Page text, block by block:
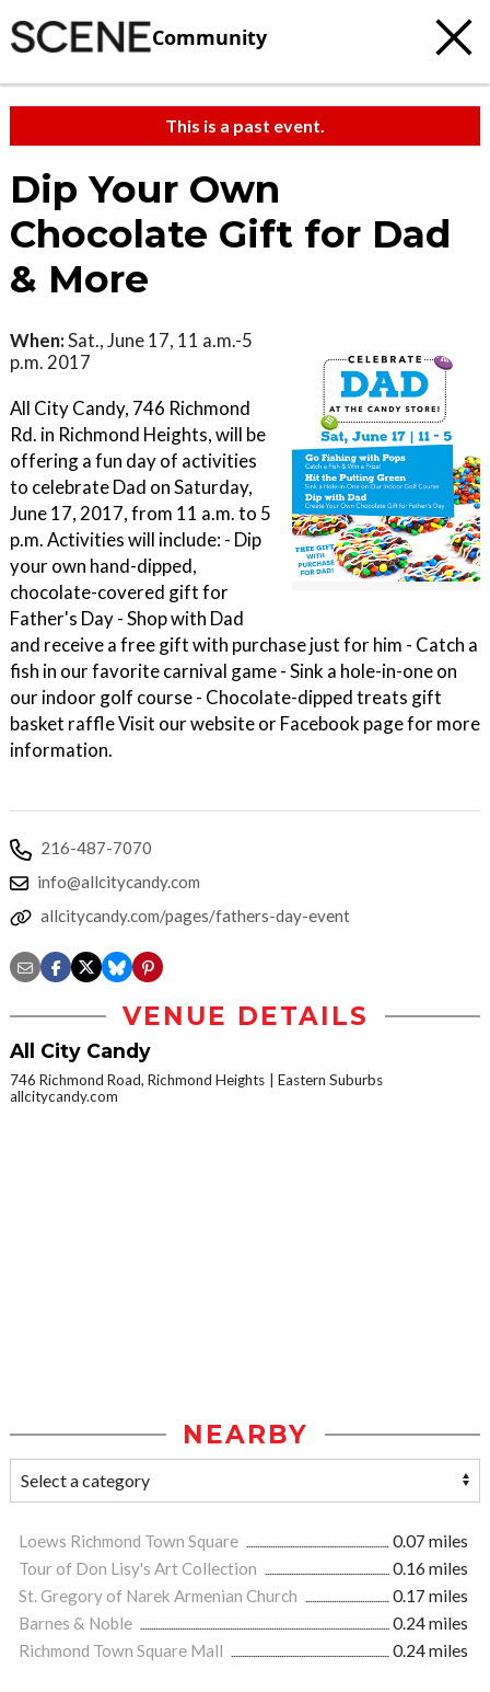
Community
This is a past event.
Dip Your Own
Chocolate Gift for Dad
& More
When:Sat., June 17, 11 a.m.-5
p.m. 2017
All City Candy, 746 Richmond
Rd. in Richmond Heights, will be
offering a fun day of activities
to celebrate Dad on Saturday,
June 17, 2017, from 11 a.m. to 5
p.m. Activities will include: - Dip
your own hand-dipped,
chocolate-covered gift for
Father's Day - Shop with Dad
and receive a free gift with purchase just for him - Catch a
fish in our favorite carnival game - Sink a hole-in-one on
our indoor golf course - Chocolate-dipped treats gift
basket raffle Visit our website or Facebook page for more
information.
216-487-7070
info@allcitycandy.com
allcitycandy.com/pages/fathers-day-event
VENUE DETAILS
All City Candy
746 Richmond Road, Richmond Heights
Eastern Suburbs
allcitycandy.com
NEARBY
Loews Richmond Town Square
0.07 miles
Tour of Don Lisy's Art Collection
0.16 miles
St. Gregory of Narek Armenian Church
0.17 miles
Barnes & Noble
0.24 miles
Richmond Town Square Mall
0.24 miles